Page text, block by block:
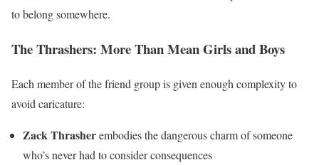
to belong somewhere.
The Thrashers: More Than Mean Girls and Boys
Each member of the friend group is given enough complexity to
avoid caricature:
Zack Thrasherembodies the dangerous charm of someone
who’s never had to consider consequences